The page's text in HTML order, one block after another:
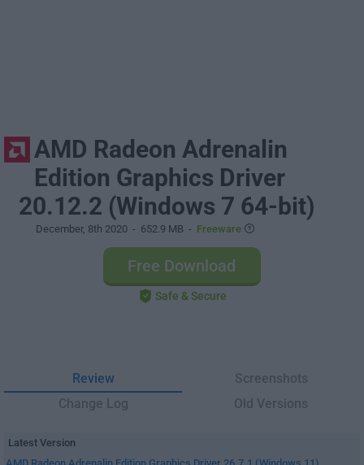
AMD Radeon Adrenalin
Edition Graphics Driver
20.12.2 (Windows 7 64-bit)
December, 8th 2020 - 652.9 MB - Freeware
Free Download
Safe & Secure
Review
Screenshots
Change Log
Old Versions
Latest Version